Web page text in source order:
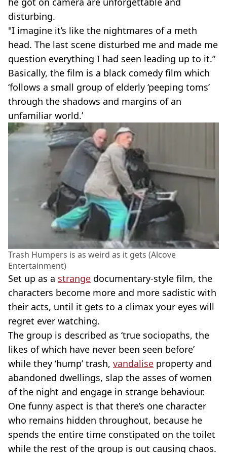
disturbing.
"I imagine it’s like the nightmares of a meth
head. The last scene disturbed me and made me
question everything I had seen leading up to it.”
Basically, the film is a black comedy film which
‘follows a small group of elderly ‘peeping toms’
through the shadows and margins of an
unfamiliar world.’
Trash Humpers is as weird as it gets (Alcove
Entertainment)
Set up as a strange documentary-style film, the
characters become more and more sadistic with
their acts, until it gets to a climax your eyes will
regret ever watching.
The group is described as ‘true sociopaths, the
likes of which have never been seen before’
while they ‘hump’ trash, vandalise property and
abandoned dwellings, slap the asses of women
of the night and engage in strange behaviour.
One funny aspect is that there’s one character
who remains hidden throughout, because he
spends the entire time constipated on the toilet
while the rest of the group is out causing chaos.